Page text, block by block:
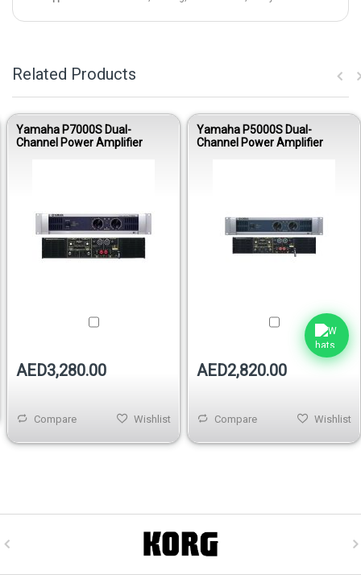
Related Products
Yamaha P7000S Dual-
Channel Power Amplifier
AED3,280.00
Compare Wishlist
Yamaha P5000S Dual-
Channel Power Amplifier
AED2,820.00
Compare Wishlist